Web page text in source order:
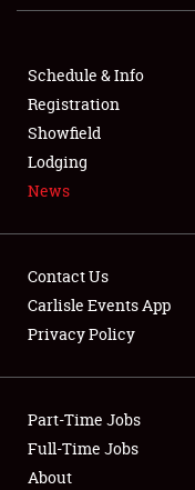
About
Weather Forecast
Schedule & Info
Registration
Showfield
Lodging
News
Contact Us
Carlisle Events App
Privacy Policy
Part-Time Jobs
Full-Time Jobs
About